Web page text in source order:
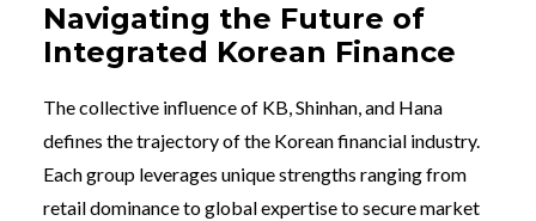
Navigating the Future of
Integrated Korean Finance
The collective influence of KB, Shinhan, and Hana
defines the trajectory of the Korean financial industry.
Each group leverages unique strengths ranging from
retail dominance to global expertise to secure market